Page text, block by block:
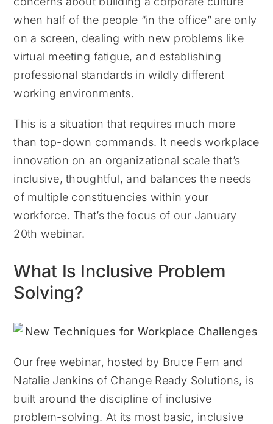
when half of the people “in the office” are only
on a screen, dealing with new problems like
virtual meeting fatigue, and establishing
professional standards in wildly different
working environments.
This is a situation that requires much more
than top-down commands. It needs workplace
innovation on an organizational scale that’s
inclusive, thoughtful, and balances the needs
of multiple constituencies within your
workforce. That’s the focus of our January
20th webinar.
What Is Inclusive Problem
Solving?
Our free webinar, hosted by Bruce Fern and
Natalie Jenkins of Change Ready Solutions, is
built around the discipline of inclusive
problem-solving. At its most basic, inclusive